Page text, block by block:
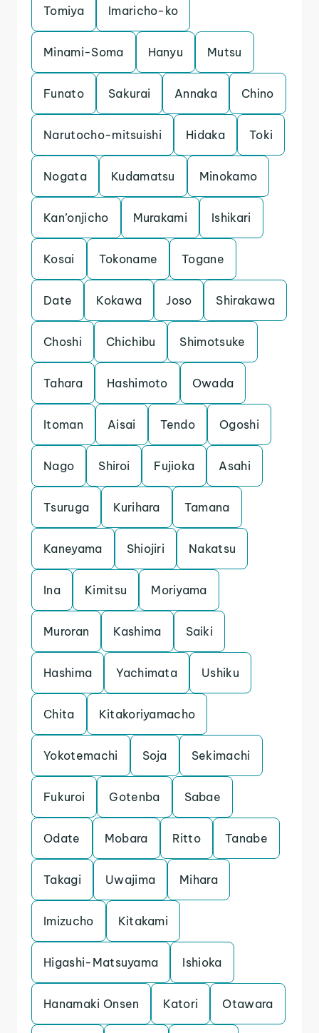
Tomiya Imaricho-ko
Minami-Soma Hanyu Mutsu
Funato Sakurai Annaka Chino
Narutocho-mitsuishi Hidaka Toki
Nogata Kudamatsu Minokamo
Kan’onjicho Murakami Ishikari
Kosai Tokoname Togane
Date Kokawa Joso Shirakawa
Choshi Chichibu Shimotsuke
Tahara Hashimoto Owada
Itoman Aisai Tendo Ogoshi
Nago Shiroi Fujioka Asahi
Tsuruga Kurihara Tamana
Kaneyama Shiojiri Nakatsu
Ina Kimitsu Moriyama
Muroran Kashima Saiki
Hashima Yachimata Ushiku
Chita Kitakoriyamacho
Yokotemachi Soja Sekimachi
Fukuroi Gotenba Sabae
Odate Mobara Ritto Tanabe
Takagi Uwajima Mihara
Imizucho Kitakami
Higashi-Matsuyama Ishioka
Hanamaki Onsen Katori Otawara